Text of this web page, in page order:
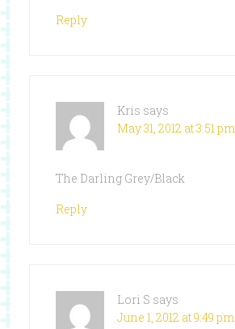
Reply
Kris says
May 31, 2012 at 3:51 pm
The Darling Grey/Black
Reply
Lori S says
June 1, 2012 at 9:49 pm